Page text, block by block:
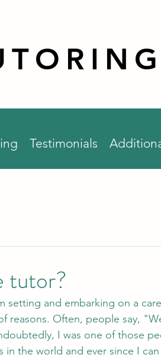
Testimonials
tutor?
reasons. Often, people say,
I was one of those
the world and ever since I can